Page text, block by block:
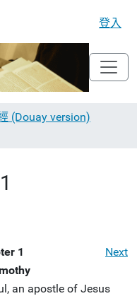
登入
(Douay version)
1
Next
an apostle of Jesus